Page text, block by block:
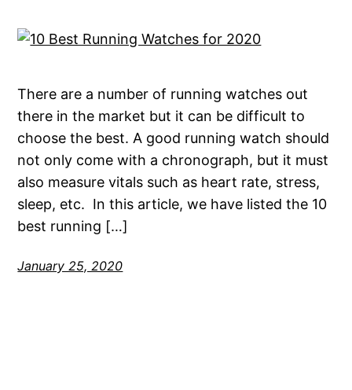
There are a number of running watches out
there in the market but it can be difficult to
choose the best. A good running watch should
not only come with a chronograph, but it must
also measure vitals such as heart rate, stress,
sleep, etc. In this article, we have listed the 10
best running […]
January 25, 2020